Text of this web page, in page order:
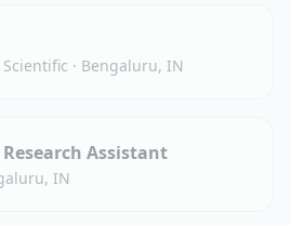
· Bengaluru, IN
Assistant
IN